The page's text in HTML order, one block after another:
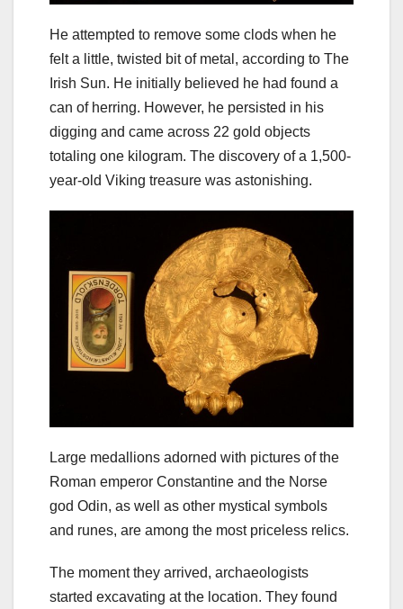
He attempted to remove some clods when he
felt a little, twisted bit of metal, according to The
Irish Sun. He initially believed he had found a
can of herring. However, he persisted in his
digging and came across 22 gold objects
totaling one kilogram. The discovery of a 1,500-
year-old Viking treasure was astonishing.
Large medallions adorned with pictures of the
Roman emperor Constantine and the Norse
god Odin, as well as other mystical symbols
and runes, are among the most priceless relics.
The moment they arrived, archaeologists
started excavating at the location. They found